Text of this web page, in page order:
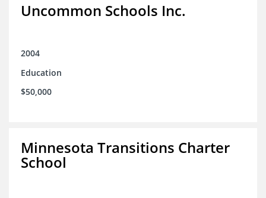
Uncommon Schools Inc.
2004
Education
$50,000
Minnesota Transitions Charter
School